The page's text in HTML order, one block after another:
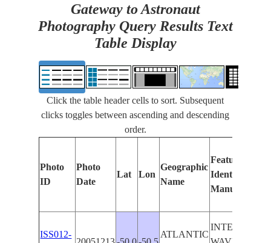
Gateway to Astronaut
Photography Query Results Text
Table Display
Click the table header cells to sort. Subsequent
clicks toggles between ascending and descending
order.
Photo
ID
Photo
Date
Lat Lon
Geographic
Name
Features
Identified
Manually
ISS012-
ATLANTIC
INTERNAL